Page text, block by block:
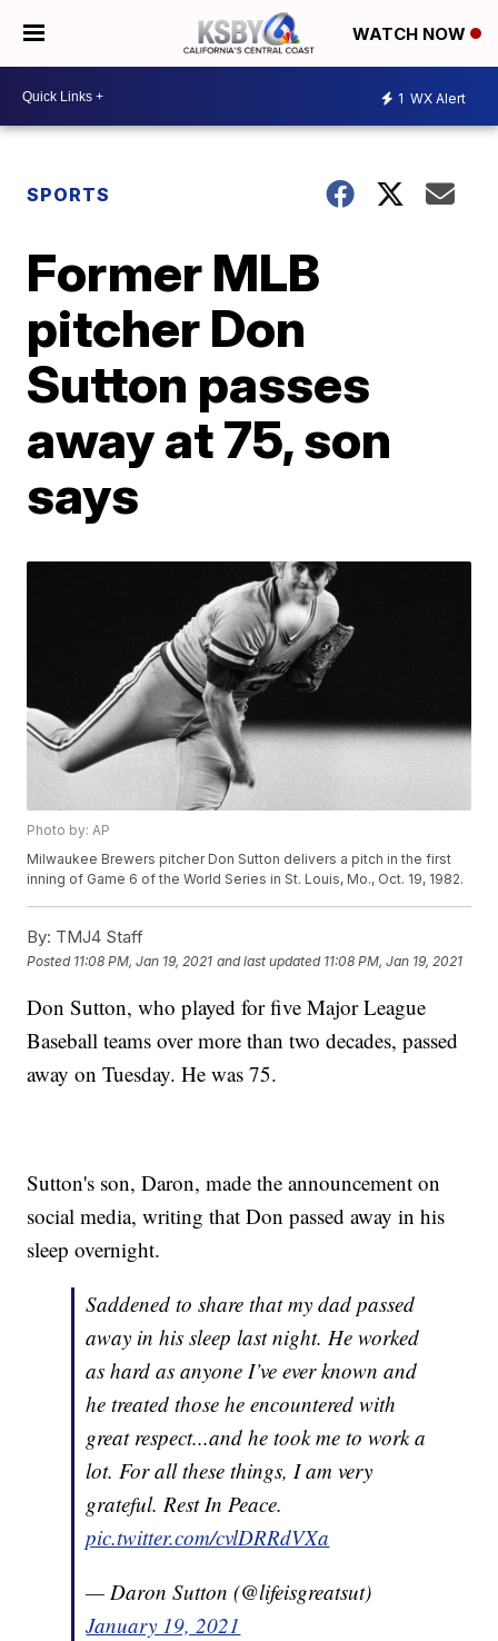
WATCH NOW
1 WX Alert
SPORTS
Former MLB
pitcher Don
Sutton passes
away at 75, son
says
Photo by: AP
Milwaukee Brewers pitcher Don Sutton delivers a pitch in the first
inning of Game 6 of the World Series in St. Louis, Mo., Oct. 19, 1982.
By: TMJ4 Staff
Posted 11:08 PM, Jan 19, 2021 and last updated 11:08 PM, Jan 19, 2021
Don Sutton, who played for five Major League
Baseball teams over more than two decades, passed
away on Tuesday. He was 75.
Sutton's son, Daron, made the announcement on
social media, writing that Don passed away in his
sleep overnight.
Saddened to share that my dad passed
away in his sleep last night. He worked
as hard as anyone I’ve ever known and
he treated those he encountered with
great respect...and he took me to work a
lot. For all these things, I am very
grateful. Rest In Peace.
pic.twitter.com/cvlDRRdVXa
— Daron Sutton (@lifeisgreatsut)
January 19, 2021